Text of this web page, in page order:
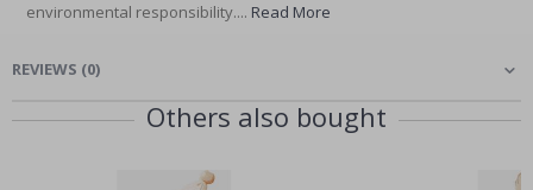
environmental responsibility.... Read More
REVIEWS (0)
Others also bought